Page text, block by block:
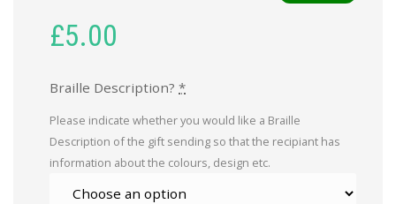
£5.00
Braille Description? *
Please indicate whether you would like a Braille
Description of the gift sending so that the recipiant has
information about the colours, design etc.